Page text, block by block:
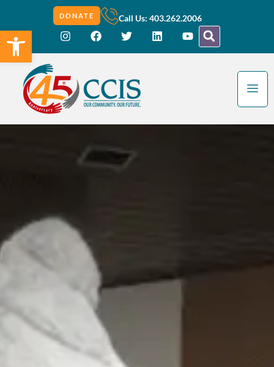
Open toolbar
DONATE Call Us: 403.262.2006